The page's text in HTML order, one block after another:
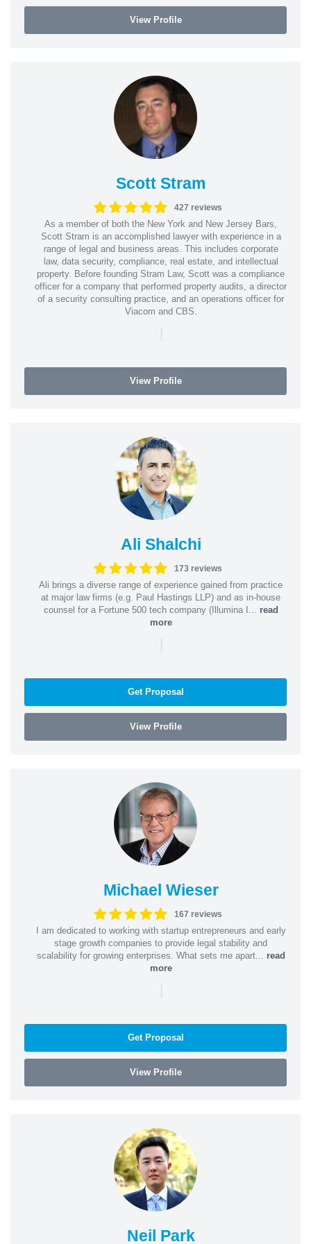
View Profile
Scott Stram
427 reviews
As a member of both the New York and New Jersey Bars,
Scott Stram is an accomplished lawyer with experience in a
range of legal and business areas. This includes corporate
law, data security, compliance, real estate, and intellectual
property. Before founding Stram Law, Scott was a compliance
officer for a company that performed property audits, a director
of a security consulting practice, and an operations officer for
Viacom and CBS.
View Profile
Ali Shalchi
173 reviews
Ali brings a diverse range of experience gained from practice
at major law firms (e.g. Paul Hastings LLP) and as in-house
counsel for a Fortune 500 tech company (Illumina I... read
more
Get Proposal
View Profile
Michael Wieser
167 reviews
I am dedicated to working with startup entrepreneurs and early
stage growth companies to provide legal stability and
scalability for growing enterprises. What sets me apart... read
more
Get Proposal
View Profile
Neil Park